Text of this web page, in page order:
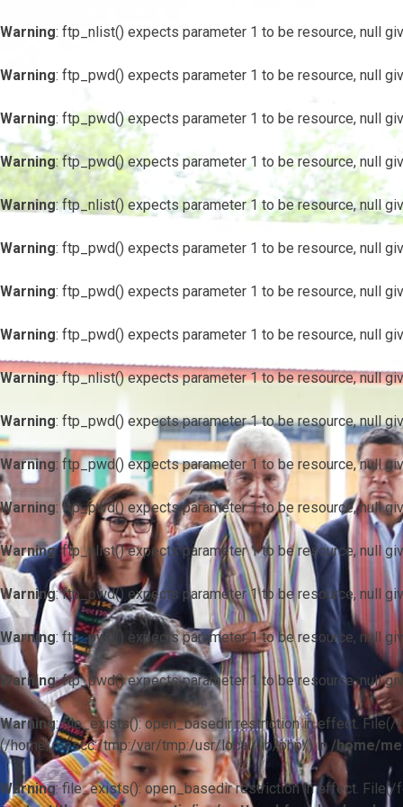
Warning: ftp_nlist() expects parameter 1 to be resource, null
Warning: ftp_pwd() expects parameter 1 to be resource, null
Warning: ftp_pwd() expects parameter 1 to be resource, null
Warning: ftp_pwd() expects parameter 1 to be resource, null
Warning: ftp_nlist() expects parameter 1 to be resource, null
Warning: ftp_pwd() expects parameter 1 to be resource, null
Warning: ftp_pwd() expects parameter 1 to be resource, null
Warning: ftp_pwd() expects parameter 1 to be resource, null
Warning: ftp_nlist() expects parameter 1 to be resource, null
Warning: ftp_pwd() expects parameter 1 to be resource, null
Warning: ftp_pwd() expects parameter 1 to be resource, null
Warning: ftp_pwd() expects parameter 1 to be resource, null
Warning: ftp_nlist() expects parameter 1 to be resource, null
Warning: ftp_pwd() expects parameter 1 to be resource, null
Warning: ftp_pwd() expects parameter 1 to be resource, null
Warning: ftp_pwd() expects parameter 1 to be resource, null
Warning: file_exists(): open_basedir restriction in effect.
(/home/mescc:/tmp:/var/tmp:/usr/local/lib/php/) in /home/
Warning: file_exists(): open_basedir restriction in effect.